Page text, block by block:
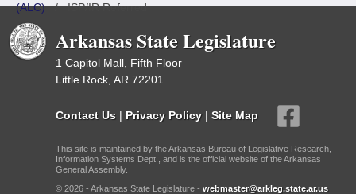
(ALC)/ISP/IR Referred
Arkansas State Legislature
1 Capitol Mall, Fifth Floor
Little Rock, AR 72201
Contact Us | Privacy Policy | Site Map
This site is maintained by the Arkansas Bureau of Legislative Research,
Information Systems Dept., and is the official website of the Arkansas
General Assembly.
© 2026 - Arkansas State Legislature - webmaster@arkleg.state.ar.us